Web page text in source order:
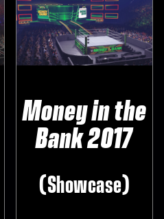
Money in the
Bank 2017
‎(Showcase)